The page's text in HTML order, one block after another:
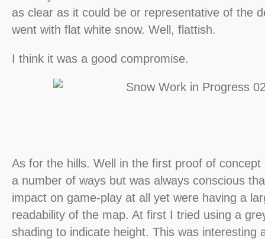
as clear as it could be or representative of the
went with flat white snow. Well, flattish.
I think it was a good compromise.
As for the hills. Well in the first proof of concept
a number of ways but was always conscious
impact on game-play at all yet were having a
readability of the map. At first I tried using a
shading to indicate height. This was interesting